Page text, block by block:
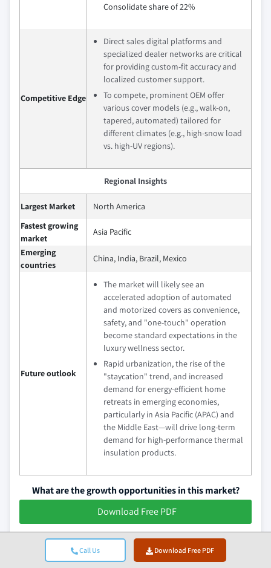
Call Us Download Free PDF
Consolidate share of 22%
Competitive Edge
Direct sales digital platforms and
specialized dealer networks are critical
for providing custom-fit accuracy and
localized customer support.
To compete, prominent OEM offer
various cover models (e.g., walk-on,
tapered, automated) tailored for
different climates (e.g., high-snow load
vs. high-UV regions).
Regional Insights
Largest Market
North America
Fastest growing
market
Asia Pacific
Emerging
countries
China, India, Brazil, Mexico
Future outlook
The market will likely see an
accelerated adoption of automated
and motorized covers as convenience,
safety, and "one-touch" operation
become standard expectations in the
luxury wellness sector.
Rapid urbanization, the rise of the
"staycation" trend, and increased
demand for energy-efficient home
retreats in emerging economies,
particularly in Asia Pacific (APAC) and
the Middle East—will drive long-term
demand for high-performance thermal
insulation products.
What are the growth opportunities in this market?
Download Free PDF
Spa Hot Tub Cover Industry News
In November 2025, Watkins Wellness (parent company of Hot